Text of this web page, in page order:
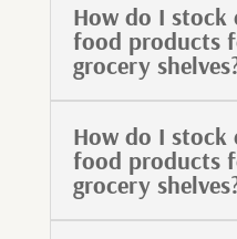
How do I stock
food products
grocery
How do I stock
food products
grocery